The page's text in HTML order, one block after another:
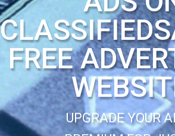
FREE
UPGRADE YOUR